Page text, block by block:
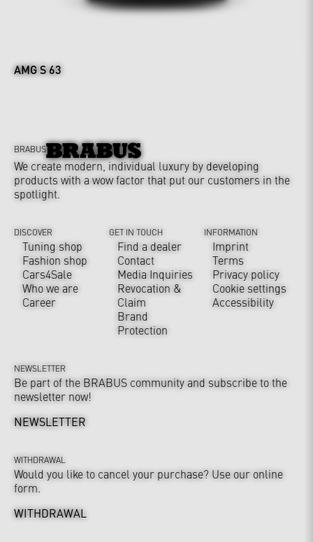
AMG S 63
BRABUS
We create modern, individual luxury by developing
products with a wow factor that put our customers in the
spotlight.
DISCOVER
Tuning shop
Fashion shop
Cars4Sale
Who we are
Career
GET IN TOUCH
Find a dealer
Contact
Media Inquiries
Revocation &
Claim
Brand
Protection
INFORMATION
Imprint
Terms
Privacy policy
Cookie settings
Accessibility
NEWSLETTER
Be part of the BRABUS community and subscribe to the
newsletter now!
NEWSLETTER
WITHDRAWAL
Would you like to cancel your purchase? Use our online
form.
WITHDRAWAL